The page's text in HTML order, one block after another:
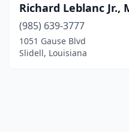
Richard Leblanc Jr.,
(985) 639-3777
1051 Gause Blvd
Slidell, Louisiana